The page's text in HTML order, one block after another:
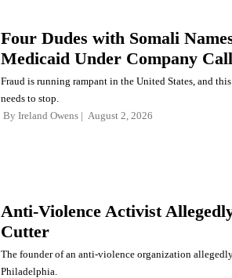
Four Dudes with Somali
Medicaid Under Company
Fraud is running rampant in the United States, and
needs to stop.
By Ireland Owens August 2, 2026
Anti-Violence Activist
Cutter
The founder of an anti-violence organization
Philadelphia.